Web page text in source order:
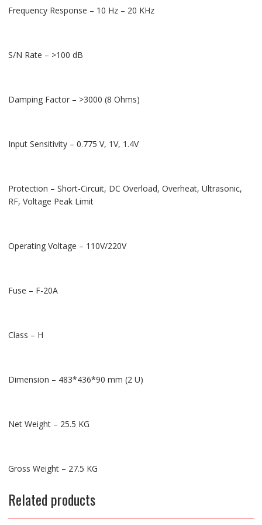
Frequency Response – 10 Hz – 20 KHz
S/N Rate – >100 dB
Damping Factor – >3000 (8 Ohms)
Input Sensitivity – 0.775 V, 1V, 1.4V
Protection – Short-Circuit, DC Overload, Overheat, Ultrasonic,
RF, Voltage Peak Limit
Operating Voltage – 110V/220V
Fuse – F-20A
Class – H
Dimension – 483*436*90 mm (2 U)
Net Weight – 25.5 KG
Gross Weight – 27.5 KG
Related products